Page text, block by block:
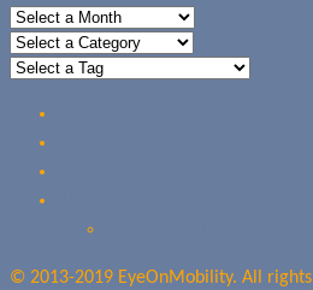
© 2013-2019 EyeOnMobility. All